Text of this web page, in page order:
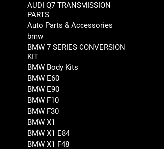
AUDI Q7 TRANSMISSION
PARTS
Auto Parts & Accessories
bmw
BMW 7 SERIES CONVERSION
KIT
BMW Body Kits
BMW E60
BMW E90
BMW F10
BMW F30
BMW X1
BMW X1 E84
BMW X1 F48